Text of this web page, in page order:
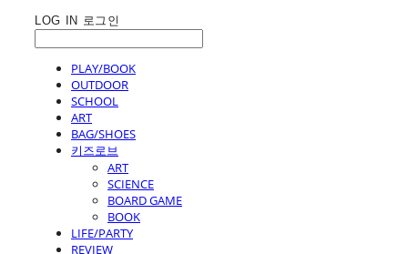
LOG IN 로그인
PLAY/BOOK
OUTDOOR
SCHOOL
ART
BAG/SHOES
키즈로브
ART
SCIENCE
BOARD GAME
BOOK
LIFE/PARTY
REVIEW